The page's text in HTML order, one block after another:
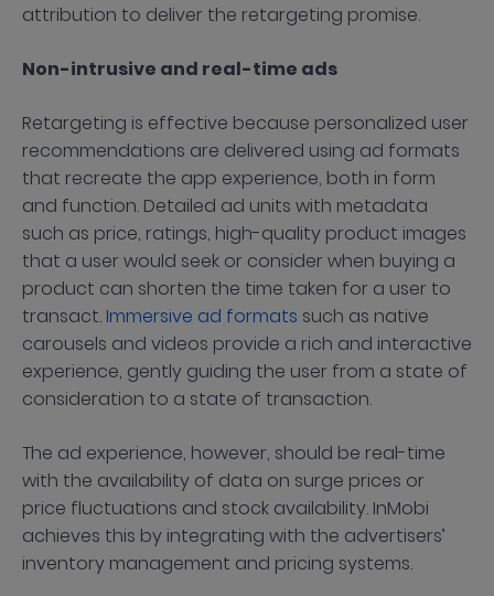
attribution to deliver the retargeting promise.
Non-intrusive and real-time ads
Retargeting is effective because personalized user
recommendations are delivered using ad formats
that recreate the app experience, both in form
and function. Detailed ad units with metadata
such as price, ratings, high-quality product images
that a user would seek or consider when buying a
product can shorten the time taken for a user to
transact. Immersive ad formats such as native
carousels and videos provide a rich and interactive
experience, gently guiding the user from a state of
consideration to a state of transaction.
The ad experience, however, should be real-time
with the availability of data on surge prices or
price fluctuations and stock availability. InMobi
achieves this by integrating with the advertisers’
inventory management and pricing systems.